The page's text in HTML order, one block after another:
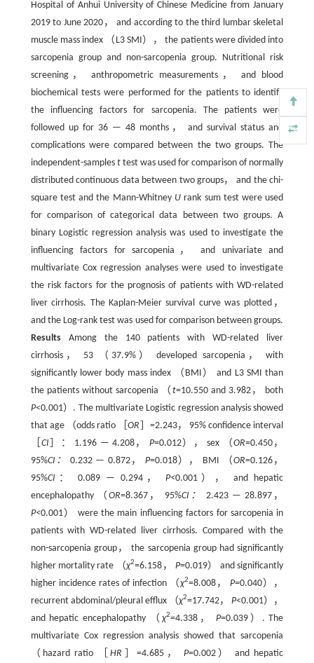
Hospital of Anhui University of Chinese Medicine from January
2019 to June 2020， and according to the third lumbar skeletal
muscle mass index （L3 SMI）， the patients were divided into
sarcopenia group and non-sarcopenia group. Nutritional risk
screening， anthropometric measurements， and blood
biochemical tests were performed for the patients to identify
the influencing factors for sarcopenia. The patients were
followed up for 36 — 48 months， and survival status and
complications were compared between the two groups. The
independent-samples ttest was used for comparison of normally
distributed continuous data between two groups， and the chi-
square test and the Mann-Whitney U rank sum test were used
for comparison of categorical data between two groups. A
binary Logistic regression analysis was used to investigate the
influencing factors for sarcopenia， and univariate and
multivariate Cox regression analyses were used to investigate
the risk factors for the prognosis of patients with WD-related
liver cirrhosis. The Kaplan-Meier survival curve was plotted，
and the Log-rank test was used for comparison between groups.
ResultsAmong the 140 patients with WD-related liver
cirrhosis， 53 （37.9%） developed sarcopenia， with
significantly lower body mass index （BMI） and L3 SMI than
the patients without sarcopenia （ t=10.550 and 3.982， both
P<0.001）. The multivariate Logistic regression analysis showed
that age （odds ratio ［OR ］=2.243， 95% confidence interval
CI ］： 1.196 — 4.208，P=0.012）， sex （OR=0.450，
95%CI： 0.232 — 0.872， P=0.018）， BMI （OR=0.126，
95%CI ： 0.089 — 0.294，P<0.001）， and hepatic
encephalopathy （OR=8.367， 95%CI：
2.423 — 28.897，
P<0.001） were the main influencing factors for sarcopenia in
patients with WD-related liver cirrhosis. Compared with the
non-sarcopenia group， the sarcopenia group had significantly
higher mortality rate （χ2=6.158， P=0.019） and significantly
higher incidence rates of infection （χ2=8.008，P=0.040），
recurrent abdominal/pleural efflux （χ2=17.742，P<0.001），
and hepatic encephalopathy （χ2=4.338， P=0.039）. The
multivariate Cox regression analysis showed that sarcopenia
（hazard ratio ［HR ］=4.685， P=0.002） and hepatic